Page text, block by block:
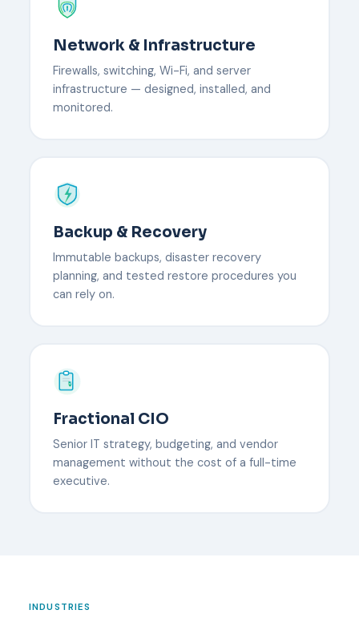
Network & Infrastructure
Firewalls, switching, Wi-Fi, and server
infrastructure — designed, installed, and
monitored.
Backup & Recovery
Immutable backups, disaster recovery
planning, and tested restore procedures you
can rely on.
Fractional CIO
Senior IT strategy, budgeting, and vendor
management without the cost of a full-time
executive.
INDUSTRIES